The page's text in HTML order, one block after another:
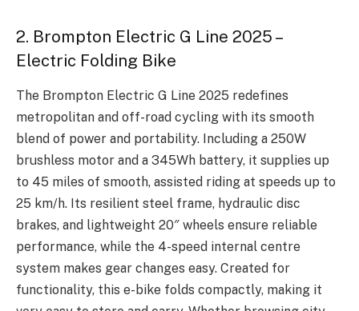
2. Brompton Electric G Line 2025 –
Electric Folding Bike
The Brompton Electric G Line 2025 redefines
metropolitan and off-road cycling with its smooth
blend of power and portability. Including a 250W
brushless motor and a 345Wh battery, it supplies up
to 45 miles of smooth, assisted riding at speeds up to
25 km/h. Its resilient steel frame, hydraulic disc
brakes, and lightweight 20″ wheels ensure reliable
performance, while the 4-speed internal centre
system makes gear changes easy. Created for
functionality, this e-bike folds compactly, making it